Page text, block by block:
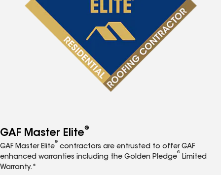
GAF Master Elite®
GAF Master Elite
®
contractors are entrusted to offer GAF
enhanced warranties including the Golden Pledge
®
Limited
Warranty.*